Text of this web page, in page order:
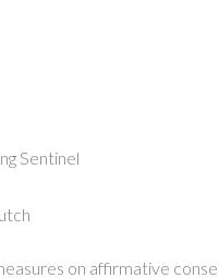
Sentinel
on affirmative